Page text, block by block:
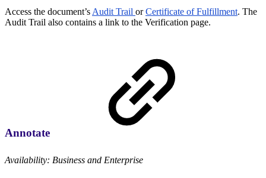
Access the document’s Audit Trail orCertificate of Fulfillment. The
Audit Trail also contains a link to the Verification page.
Annotate
Availability: Business and Enterprise